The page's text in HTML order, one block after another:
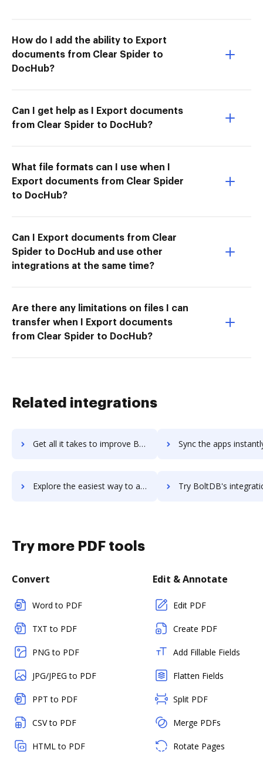
How do I add the ability to Export
documents from Clear Spider to
DocHub?
Can I get help as I Export documents
from Clear Spider to DocHub?
What file formats can I use when I
Export documents from Clear Spider
to DocHub?
Can I Export documents from Clear
Spider to DocHub and use other
integrations at the same time?
Are there any limitations on files I can
transfer when I Export documents
from Clear Spider to DocHub?
Related integrations
Get all it takes to improve Bolt workflows through DocHub integration Sync the apps instantly and import documents from Bolt to
Explore the easiest way to archive documents to Bolt using DocHub integration Try BoltDB's integration with DocHub to save
Try more PDF tools
Convert
Word to PDF
TXT to PDF
PNG to PDF
JPG/JPEG to PDF
PPT to PDF
CSV to PDF
HTML to PDF
Edit & Annotate
Edit PDF
Create PDF
Add Fillable Fields
Flatten Fields
Split PDF
Merge PDFs
Rotate Pages